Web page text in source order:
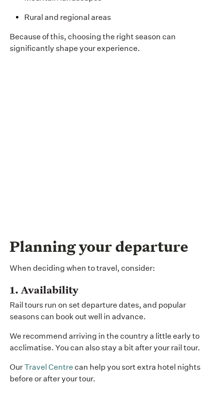
Rural and regional areas
Because of this, choosing the right season can
significantly shape your experience.
Planning your departure
When deciding when to travel, consider:
1. Availability
Rail tours run on set departure dates, and popular
seasons can book out well in advance.
We recommend arriving in the country a little early to
acclimatise. You can also stay a bit after your rail tour.
OurTravel Centre can help you sort extra hotel nights
before or after your tour.